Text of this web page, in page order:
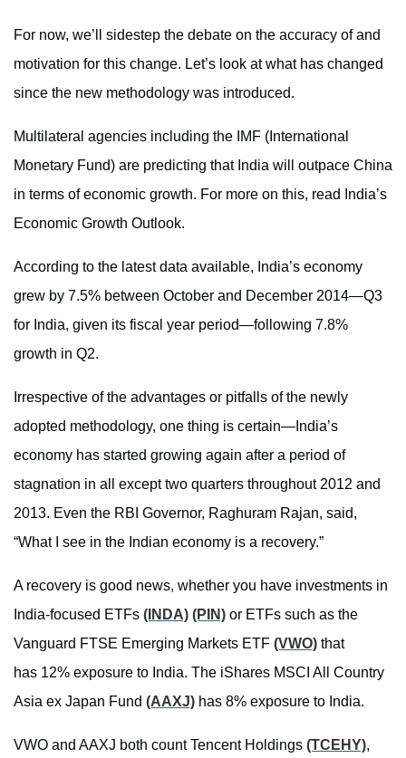
For now, we’ll sidestep the debate on the accuracy of and
motivation for this change. Let’s look at what has changed
since the new methodology was introduced.
Multilateral agencies including the IMF (International
Monetary Fund) are predicting that India will outpace China
in terms of economic growth. For more on this, read India’s
Economic Growth Outlook.
According to the latest data available, India’s economy
grew by 7.5% between October and December 2014—Q3
for India, given its fiscal year period—following 7.8%
growth in Q2.
Irrespective of the advantages or pitfalls of the newly
adopted methodology, one thing is certain—India’s
economy has started growing again after a period of
stagnation in all except two quarters throughout 2012 and
2013. Even the RBI Governor, Raghuram Rajan, said,
“What I see in the Indian economy is a recovery.”
A recovery is good news, whether you have investments in
India-focused ETFs (INDA) (PIN) or ETFs such as the
Vanguard FTSE Emerging Markets ETF (VWO) that
has 12% exposure to India. The iShares MSCI All Country
Asia ex Japan Fund (AAXJ) has 8% exposure to India.
VWO and AAXJ both count Tencent Holdings (TCEHY),